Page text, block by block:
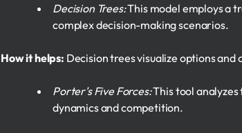
Decision Trees:This model employs a
complex decision-making scenarios.
How it helps: Decision trees visualize options
Porter's Five Forces:This tool
dynamics and competition.